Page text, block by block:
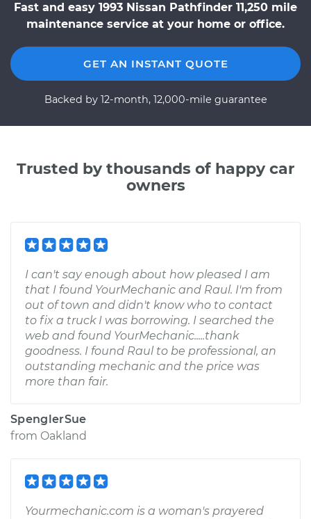
Fast and easy 1993 Nissan Pathfinder 11,250 mile
maintenance service at your home or office.
GET AN INSTANT QUOTE
Backed by 12-month, 12,000-mile guarantee
Trusted by thousands of happy car
owners
I can't say enough about how pleased I am
that I found YourMechanic and Raul. I'm from
out of town and didn't know who to contact
to fix a truck I was borrowing. I searched the
web and found YourMechanic.....thank
goodness. I found Raul to be professional, an
outstanding mechanic and the price was
more than fair.
SpenglerSue
from Oakland
Yourmechanic.com is a woman's prayered